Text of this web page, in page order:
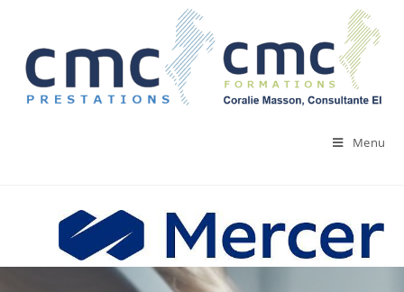
content
Menu